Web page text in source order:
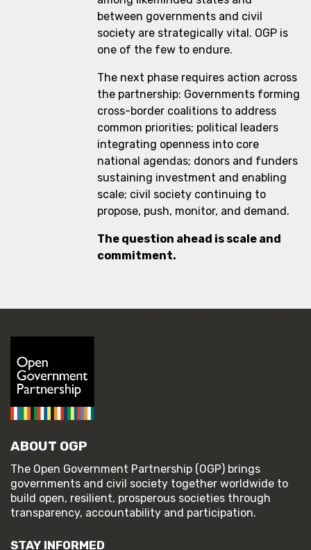
between governments and civil
society are strategically vital. OGP is
one of the few to endure.
The next phase requires action across
the partnership: Governments forming
cross-border coalitions to address
common priorities; political leaders
integrating openness into core
national agendas; donors and funders
sustaining investment and enabling
scale; civil society continuing to
propose, push, monitor, and demand.
The question ahead is scale and
commitment.
ABOUT OGP
The Open Government Partnership (OGP) brings
governments and civil society together worldwide to
build open, resilient, prosperous societies through
transparency, accountability and participation.
STAY INFORMED